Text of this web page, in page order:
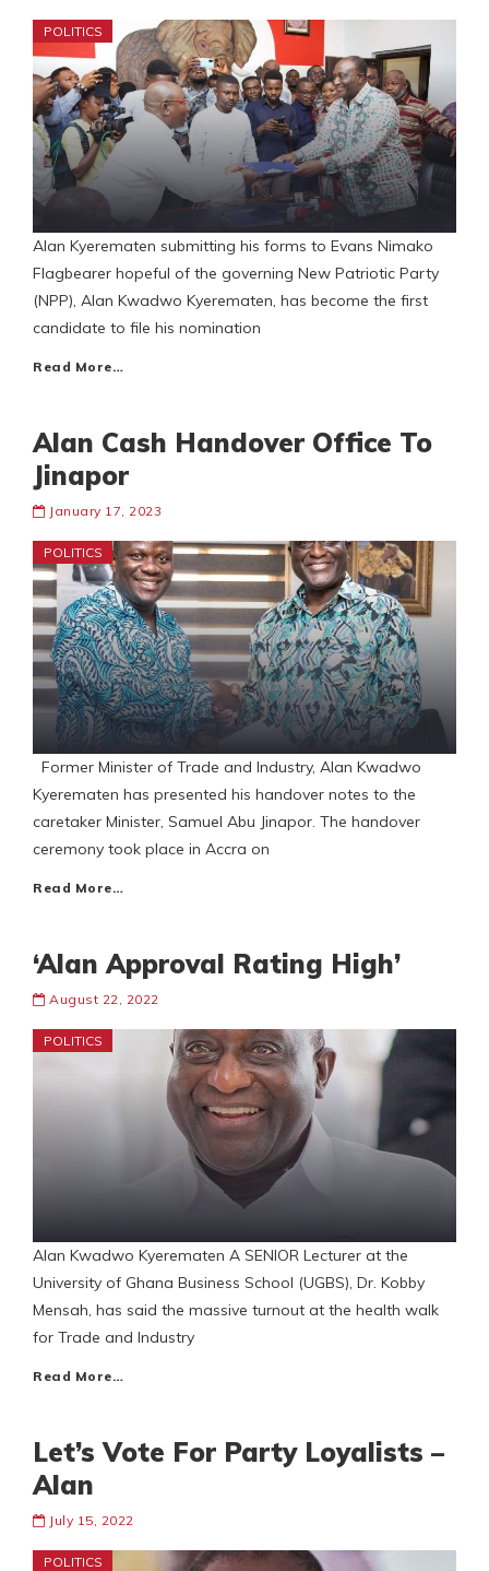
POLITICS
Alan Kyerematen submitting his forms to Evans Nimako
Flagbearer hopeful of the governing New Patriotic Party
(NPP), Alan Kwadwo Kyerematen, has become the first
candidate to file his nomination
Read More…
Alan Cash Handover Office To
Jinapor
January 17, 2023
POLITICS
Former Minister of Trade and Industry, Alan Kwadwo
Kyerematen has presented his handover notes to the
caretaker Minister, Samuel Abu Jinapor. The handover
ceremony took place in Accra on
Read More…
‘Alan Approval Rating High’
August 22, 2022
POLITICS
Alan Kwadwo Kyerematen A SENIOR Lecturer at the
University of Ghana Business School (UGBS), Dr. Kobby
Mensah, has said the massive turnout at the health walk
for Trade and Industry
Read More…
Let’s Vote For Party Loyalists –
Alan
July 15, 2022
POLITICS